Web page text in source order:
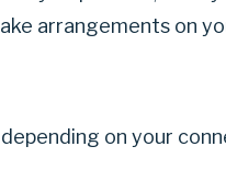
arrangements on
on your